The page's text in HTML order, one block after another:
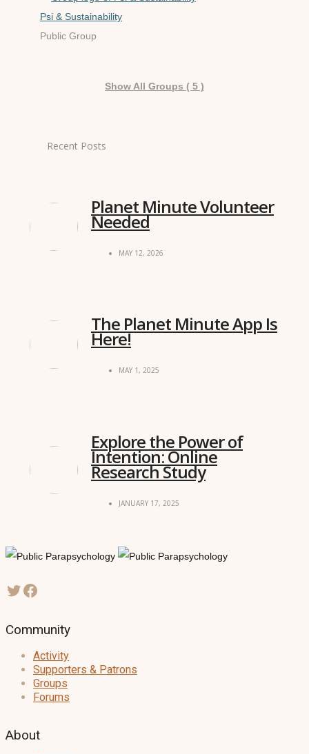
Psi & Sustainability
Public Group
Show All Groups ( 5 )
Recent Posts
Planet Minute Volunteer
Needed
MAY 12, 2026
The Planet Minute App Is
Here!
MAY 1, 2025
Explore the Power of
Intention: Online
Research Study
JANUARY 17, 2025
Community
Activity
Supporters & Patrons
Groups
Forums
About